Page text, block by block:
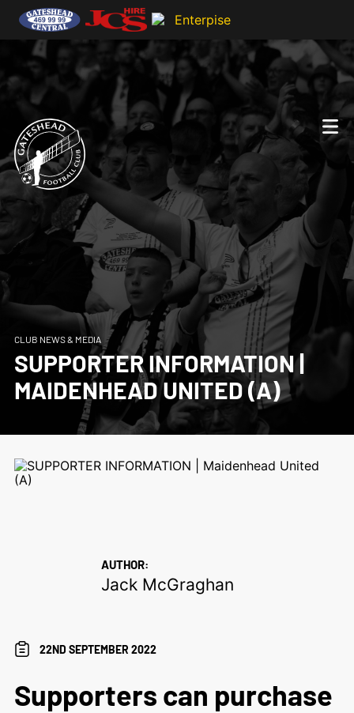
CLUB NEWS & MEDIA
SUPPORTER INFORMATION |
MAIDENHEAD UNITED (A)
AUTHOR:
Jack McGraghan
22ND SEPTEMBER 2022
Supporters can purchase